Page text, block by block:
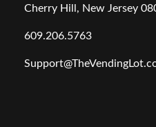
Cherry Hill, New Jersey
609.206.5763